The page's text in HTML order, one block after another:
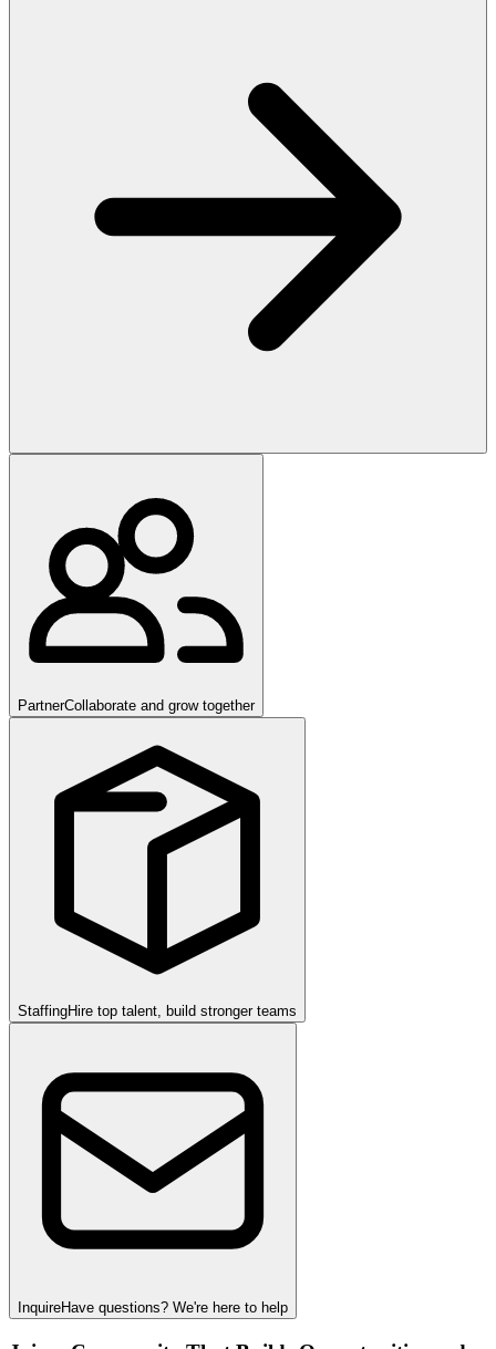
PartnerCollaborate and grow together
StaffingHire top talent, build stronger teams
InquireHave questions? We're here to help